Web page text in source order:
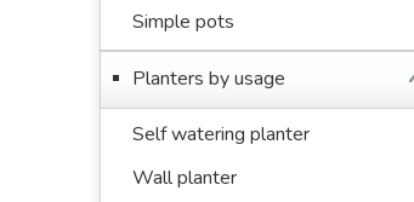
Simple pots
Planters by usage
Self watering planter
Wall planter